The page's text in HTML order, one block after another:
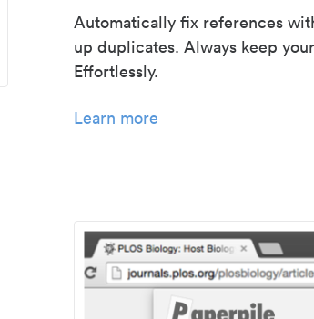
Automatically fix references
up duplicates. Always keep
Effortlessly.
Learn more